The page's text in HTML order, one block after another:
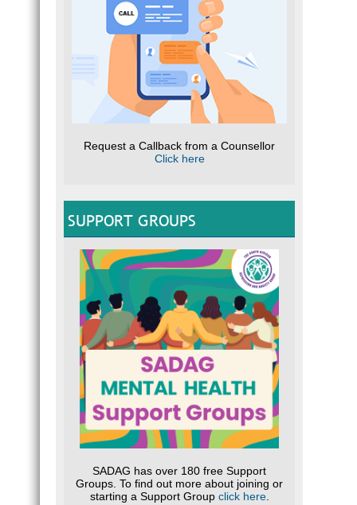
Request a Callback from a Counsellor
Click here
SUPPORT GROUPS
SADAG has over 180 free Support
Groups. To find out more about joining or
starting a Support Group click here.